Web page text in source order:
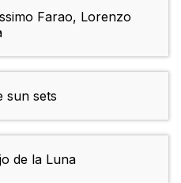
Farao, Lorenzo
sun sets
de la Luna